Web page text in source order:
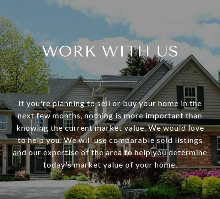
WORK WITH US
If you're planning to sell or buy your home in the
next few months, nothing is more important than
knowing the current market value. We would love
to help you. We will use comparable sold listings
and our expertise of the area to help you determine
today's market value of your home.